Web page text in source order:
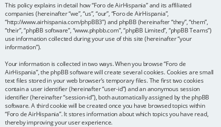
h
This policy explains in detail how “Foro de AirHispania” and its affiliated
companies (hereinafter “we”, “us”, “our”, “Foro de AirHispania”,
“http://www.airhispania.com/phpBB3”) and phpBB (hereinafter “they”, “them”,
“their”, “phpBB software”, “www.phpbb.com”, “phpBB Limited”, “phpBB Teams”)
use information collected during your use of this site (hereinafter “your
information”).
Your information is collected in two ways. When you browse “Foro de
AirHispania”, the phpBB software will create several cookies. Cookies are small
text files stored in your web browser’s temporary files. The first two cookies
contain a user identifier (hereinafter “user-id”) and an anonymous session
identifier (hereinafter “session-id”), both automatically assigned by the phpBB
software. A third cookie will be created once you have browsed topics within
“Foro de AirHispania”. It stores information about which topics you have read,
thereby improving your user experience.